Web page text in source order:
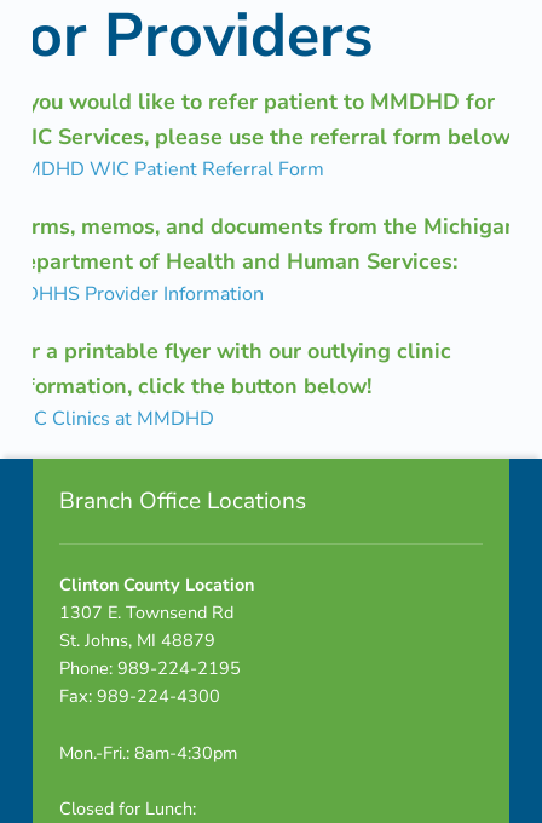
for Providers
If you would like to refer patient to MMDHD for
WIC Services, please use the referral form below:
MMDHD WIC Patient Referral Form
Forms, memos, and documents from the Michigan
Department of Health and Human Services:
MDHHS Provider Information
For a printable flyer with our outlying clinic
information, click the button below!
WIC Clinics at MMDHD
Skip back to navigationFooter info sidebar
Branch Office Locations
Clinton County Location
1307 E. Townsend Rd
St. Johns, MI 48879
Phone: 989-224-2195
Fax: 989-224-4300
Mon.-Fri.: 8am-4:30pm
Closed for Lunch: